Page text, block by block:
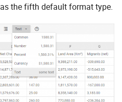
as the fifth default format type.